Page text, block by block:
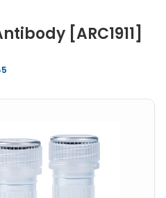
[ARC1911]
Lamps